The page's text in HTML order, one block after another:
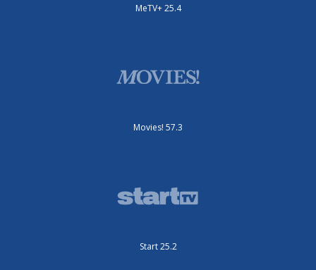
MeTV+ 25.4
Movies! 57.3
Start 25.2